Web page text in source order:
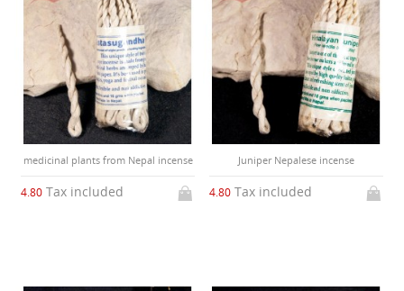
medicinal plants from Nepal incense
4.80 Tax included
Juniper Nepalese incense
4.80 Tax included